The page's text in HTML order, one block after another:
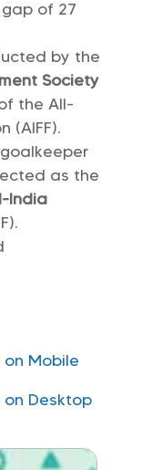
of 27
by the
Society
the All-
(AIFF).
as the
India
Mobile
Desktop